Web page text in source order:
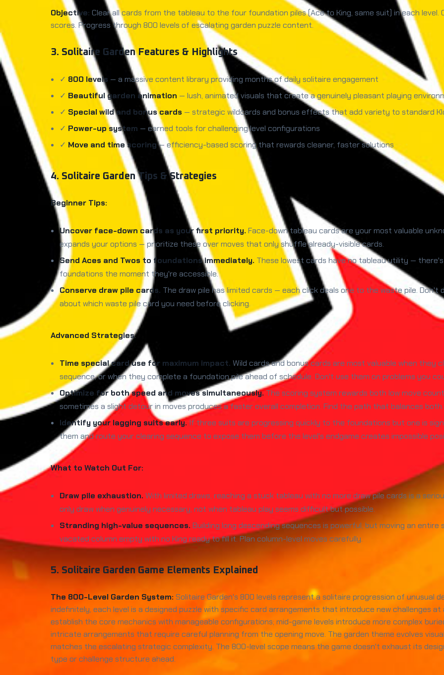
Objective: Clear all cards from the tableau to the four foundation piles (Ace to King, same suit) in each
scores. Progress through 800 levels of escalating garden puzzle content.
3. Solitaire Garden Features & Highlights
✓ 800 levels — a massive content library providing months of daily solitaire engagement
✓ Beautiful garden animation — lush, animated visuals that create a genuinely pleasant playing
✓ Special wild and bonus cards — strategic wildcards and bonus effects that add variety to standard
✓ Power-up system — earned tools for challenging level configurations
✓ Move and time scoring— efficiency-based scoring that rewards cleaner, faster solutions
4. Solitaire Garden Tips & Strategies
Beginner Tips:
Uncover face-down cards as your first priority. Face-down tableau cards are your most valuable
expands your options — prioritize these over moves that only shuffle already-visible cards.
Send Aces and Twos to foundations immediately. These lowest cards have no tableau utility —
foundations the moment they're accessible.
Conserve draw pile cards. The draw pile has limited cards — each click deals one to the waste pile.
about which waste pile card you need before clicking.
Advanced Strategies:
Time special card use for maximum impact. Wild cards and bonus cards are most valuable when
sequence, or when they complete a foundation pile ahead of schedule. Don't use them on problems you
Optimize for both speed and moves simultaneously. The scoring system rewards both low move
sometimes a slight detour in moves produces a faster overall completion. Find the path that balances both.
Identify your lagging suits early. If three suits are progressing quickly to the foundations but one is
them and route your clearing sequence to expose them before the level's endgame creates impossible
What to Watch Out For:
Draw pile exhaustion. With limited draws, reaching a stuck tableau with no more draw pile cards is a
only draw when genuinely necessary, not when tableau play seems difficult but possible.
Stranding high-value sequences. Building long descending sequences is powerful, but moving an
vacated column empty with no King ready to fill it. Plan column-level moves carefully.
5. Solitaire Garden Game Elements Explained
The 800-Level Garden System: Solitaire Garden's 800 levels represent a solitaire progression of unusual
indefinitely, each level is a designed puzzle with specific card arrangements that introduce new challenges
establish the core mechanics with manageable configurations; mid-game levels introduce more complex
intricate arrangements that require careful planning from the opening move. The garden theme evolves
matches the escalating strategic complexity. The 800-level scope means the game doesn't exhaust its
type or challenge structure ahead.